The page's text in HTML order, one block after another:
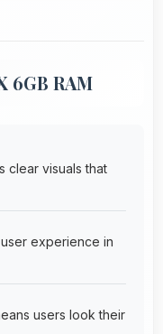
6GB RAM
clear visuals that
experience in
users look their